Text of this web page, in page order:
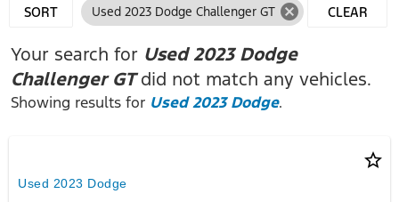
SORT Used 2023 Dodge Challenger GT cancel
CLEAR
Your search for Used 2023 Dodge
Challenger GTdid not match any vehicles.
Showing results for Used 2023 Dodge.
star_border
Used 2023 Dodge